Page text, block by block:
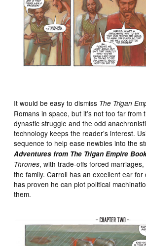
It would be easy to dismiss The Trigan
Romans in space, but it’s not too far from
dynastic struggle and the odd
technology keeps the reader’s interest.
sequence to help ease newbies into the
Adventures from The Trigan Empire
Thrones, with trade-offs forced
the family. Carroll has an excellent ear
has proven he can plot political
them.